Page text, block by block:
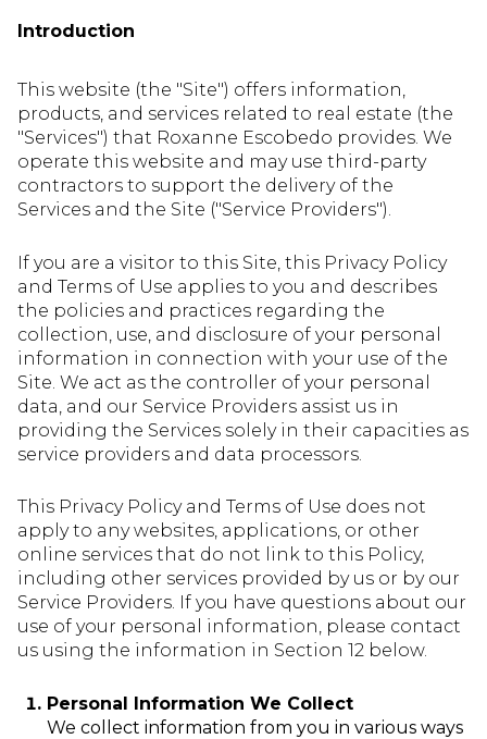
Introduction
This website (the "Site") offers information,
products, and services related to real estate (the
"Services") that Roxanne Escobedo provides. We
operate this website and may use third-party
contractors to support the delivery of the
Services and the Site ("Service Providers").
If you are a visitor to this Site, this Privacy Policy
and Terms of Use applies to you and describes
the policies and practices regarding the
collection, use, and disclosure of your personal
information in connection with your use of the
Site. We act as the controller of your personal
data, and our Service Providers assist us in
providing the Services solely in their capacities as
service providers and data processors.
This Privacy Policy and Terms of Use does not
apply to any websites, applications, or other
online services that do not link to this Policy,
including other services provided by us or by our
Service Providers. If you have questions about our
use of your personal information, please contact
us using the information in Section 12 below.
Personal Information We Collect
We collect information from you in various ways